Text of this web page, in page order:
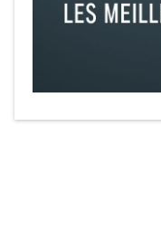
Chapter 15: The Picture
Chapter 17: The